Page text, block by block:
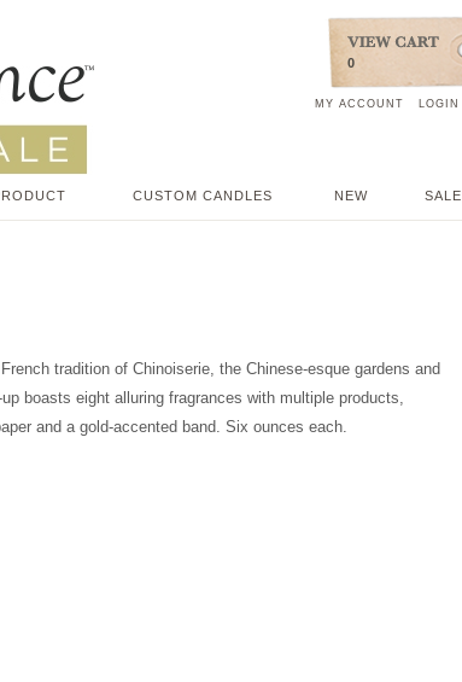
MY ACCOUNT LOGIN
0
CUSTOM CANDLES NEW SALE
tradition of Chinoiserie, the Chinese-esque gardens and
boasts eight alluring fragrances with multiple products,
and a gold-accented band. Six ounces each.